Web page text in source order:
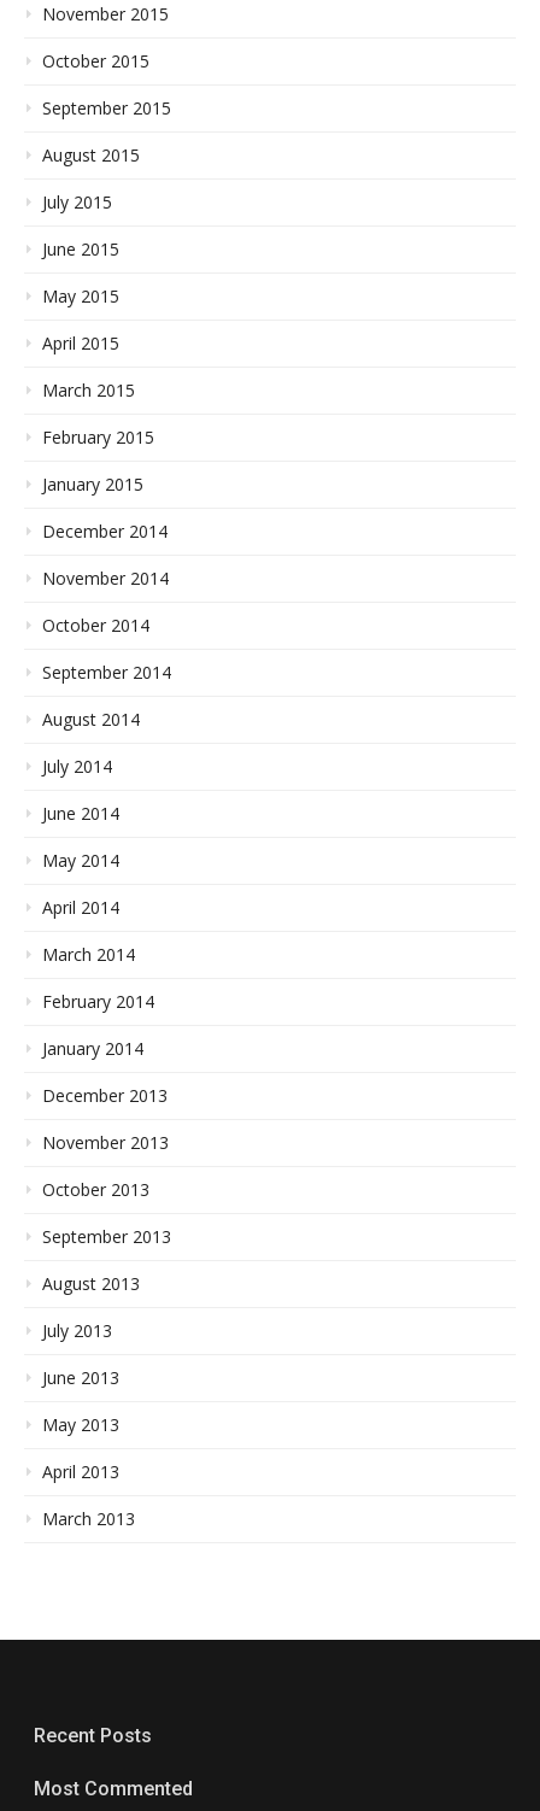
November 2015
October 2015
September 2015
August 2015
July 2015
June 2015
May 2015
April 2015
March 2015
February 2015
January 2015
December 2014
November 2014
October 2014
September 2014
August 2014
July 2014
June 2014
May 2014
April 2014
March 2014
February 2014
January 2014
December 2013
November 2013
October 2013
September 2013
August 2013
July 2013
June 2013
May 2013
April 2013
March 2013
Recent Posts
Most Commented